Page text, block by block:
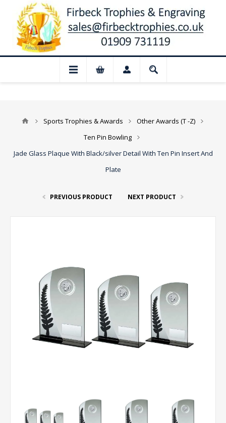
Closed for August: Our shop and
Sports Trophies & Awards
Other Awards (T -Z)
Ten Pin Bowling
Jade Glass Plaque With Black/silver Detail With Ten Pin Insert And
Plate
PREVIOUS PRODUCT NEXT PRODUCT